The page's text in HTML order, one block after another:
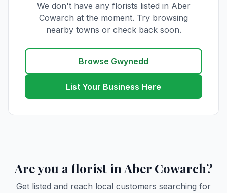
We don't have any florists listed in Aber
Cowarch at the moment. Try browsing
nearby towns or check back soon.
Browse Gwynedd
List Your Business Here
Are you a florist in Aber Cowarch?
Get listed and reach local customers searching for